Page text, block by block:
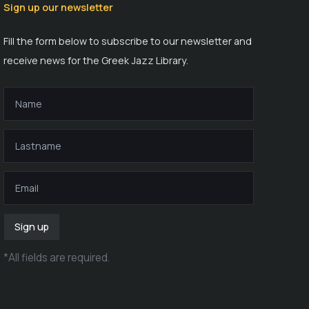
Sign up our newsletter
Fill the form below to subscribe to our newsletter and
receive news for the Greek Jazz Library.
Sign up
*All fields are required.